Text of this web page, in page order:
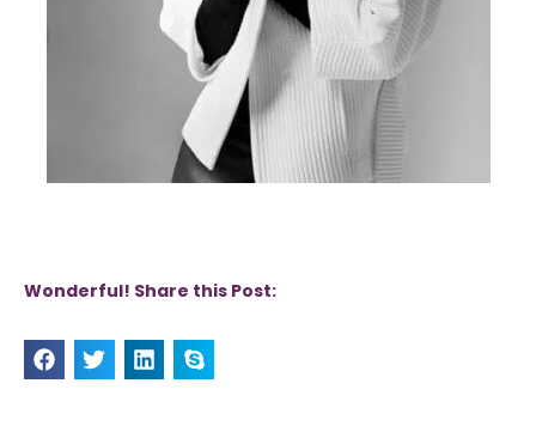
Wonderful! Share this Post: